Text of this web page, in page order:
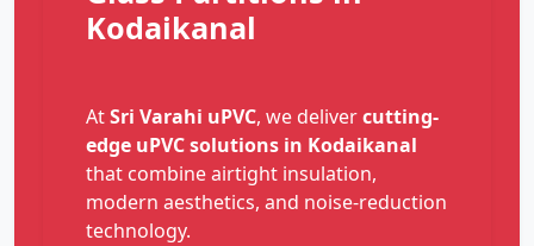
Kodaikanal
AtSri Varahi uPVC, we delivercutting-
edge uPVC solutions in Kodaikanal
that combine airtight insulation,
modern aesthetics, and noise-reduction
technology.